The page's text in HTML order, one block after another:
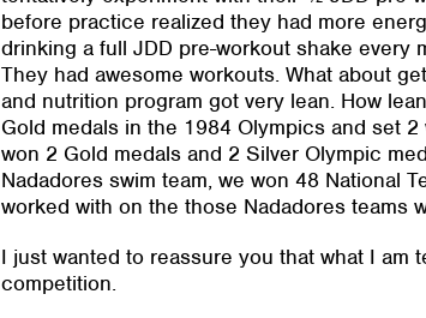
before practice realized they had more
drinking a full JDD pre-workout shake every
They had awesome workouts. What about
and nutrition program got very lean. How
Gold medals in the 1984 Olympics and set
won 2 Gold medals and 2 Silver Olympic
Nadadores swim team, we won 48 National
worked with on the those Nadadores teams
I just wanted to reassure you that what I
competition.